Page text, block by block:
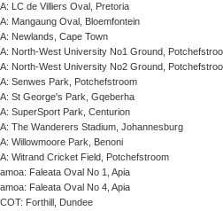
LC de Villiers Oval, Pretoria
Mangaung Oval, Bloemfontein
Newlands, Cape Town
North-West University No1 Ground,
North-West University No2 Ground,
Senwes Park, Potchefstroom
St George's Park, Gqeberha
SuperSport Park, Centurion
The Wanderers Stadium, Johannesburg
Willowmoore Park, Benoni
Witrand Cricket Field, Potchefstroom
Faleata Oval No 1, Apia
Faleata Oval No 4, Apia
Forthill, Dundee